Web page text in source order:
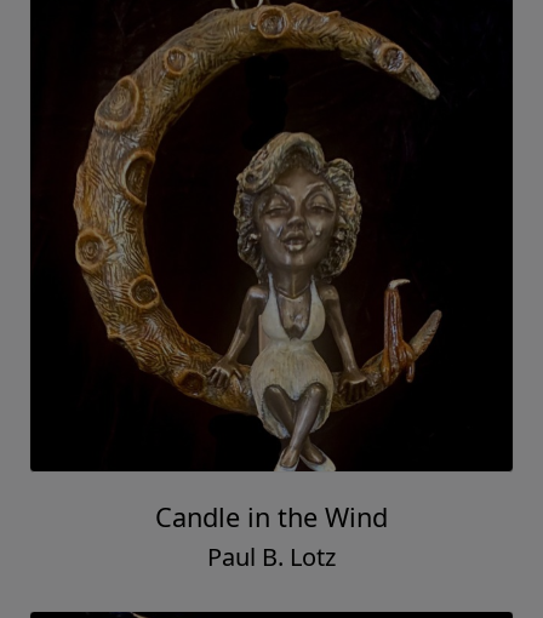
Candle in the Wind
Paul B. Lotz